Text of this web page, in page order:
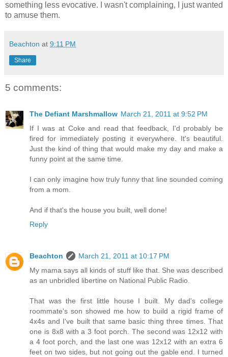
something less evocative. I wasn't complaining, I just wanted
to amuse them.
Beachton at 9:11 PM
Share
5 comments:
The Defiant Marshmallow March 21, 2011 at 9:52 PM
If I was at Coke and read that feedback, I'd probably be
fired for immediately posting it everywhere. It's beautiful.
Just the kind of thing that would make my day and make a
funny point at the same time.
I can only imagine how truly funny that line sounded coming
from a mom.
And if that's the house you built, well done!
Reply
Beachton
March 21, 2011 at 10:17 PM
My mama says all kinds of stuff like that. She was described
as an unbridled libertine on National Public Radio.
That was the first little house I built. My dad's college
roommate's son showed me how to build a rigid frame of
4x4s and I've built that same basic thing three times. That
one is 8x8 with a 3 foot porch. The second was 12x12 with
a 4 foot porch, and the last one was 12x12 with an extra 6
feet on two sides, but not going out the gable end. I turned